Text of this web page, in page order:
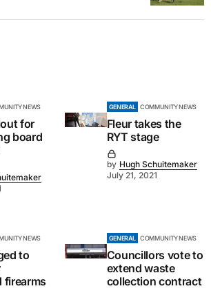
NEWS
for
board
GENERAL COMMUNITY NEWS
Fleur takes the
RYT stage
by Hugh Schuitemaker
July 21, 2021
NEWS
to
firearms
GENERAL COMMUNITY NEWS
Councillors vote to
extend waste
collection contract